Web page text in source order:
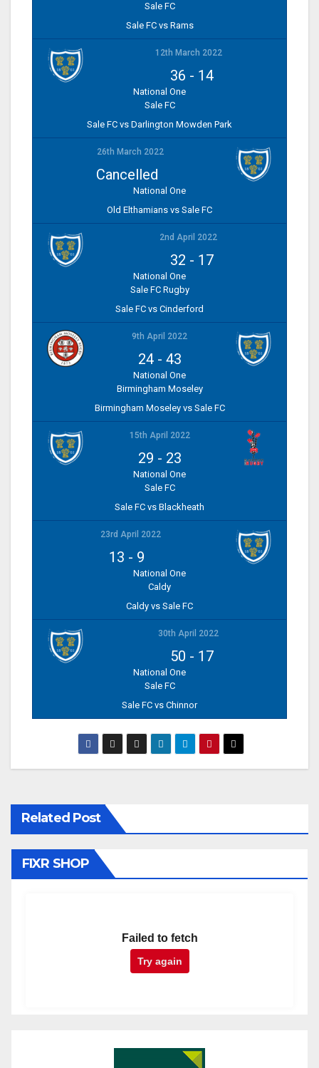
Sale FC
Sale FC vs Rams
12th March 2022
36 - 14
National One
Sale FC
Sale FC vs Darlington Mowden Park
26th March 2022
Cancelled
National One
Old Elthamians vs Sale FC
2nd April 2022
32 - 17
National One
Sale FC Rugby
Sale FC vs Cinderford
9th April 2022
24- 43
National One
Birmingham Moseley
Birmingham Moseley vs Sale FC
15th April 2022
29 - 23
National One
Sale FC
Sale FC vs Blackheath
23rd April 2022
13 - 9
National One
Caldy
Caldy vs Sale FC
30th April 2022
50 - 17
National One
Sale FC
Sale FC vs Chinnor
Related Post
FIXR SHOP
Failed to fetch
Try again